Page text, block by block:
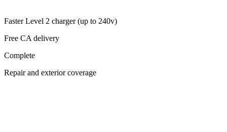
Faster Level 2 charger (up to 240v)
Free CA delivery
Complete
Repair and exterior coverage